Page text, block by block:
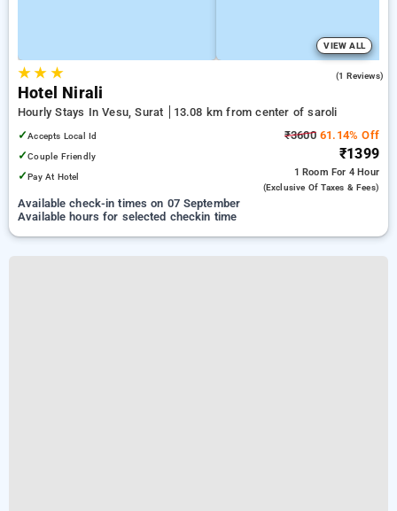
VIEW ALL
★★ ★ (1 Reviews)
Hotel Nirali
Hourly Stays In Vesu, Surat
13.08 km from center of saroli
✓Accepts Local Id
✓Couple Friendly
✓Pay At Hotel
₹360061.14% Off
₹1399
1 Room For 4 Hour
(exclusive Of Taxes & Fees)
Available check-in times on 07 September
Available hours for selected checkin time